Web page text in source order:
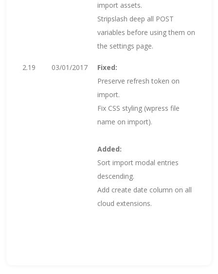
import assets.
Stripslash deep all POST
variables before using them on
the settings page.
2.19 03/01/2017
Fixed:
Preserve refresh token on
import.
Fix CSS styling (wpress file
name on import).
Added:
Sort import modal entries
descending.
Add create date column on all
cloud extensions.